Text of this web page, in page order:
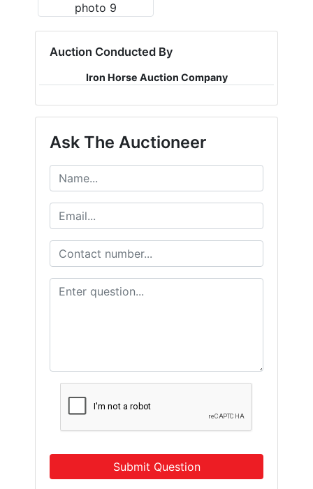
Auction Conducted By
Iron Horse Auction Company
Ask The Auctioneer
Submit Question